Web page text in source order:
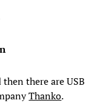
there are USB
Thanko.